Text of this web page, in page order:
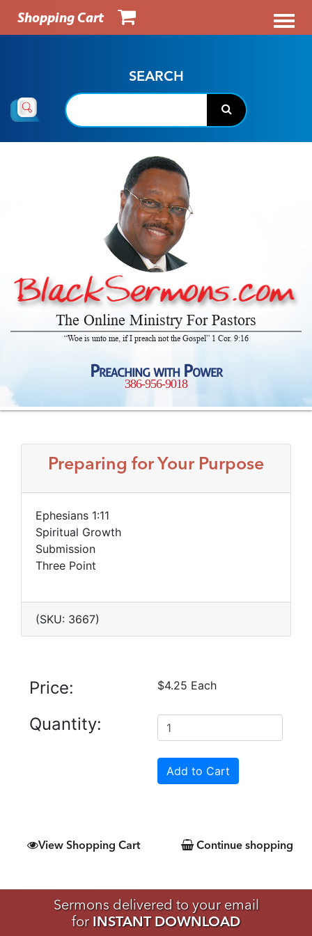
Shopping Cart
SEARCH
The Online Ministry For Pastors
“Woe is unto me, if I preach not the Gospel” 1 Cor. 9:16
Preaching with Power
386-956-9018
Preparing for Your Purpose
Ephesians 1:11
Spiritual Growth
Submission
Three Point
(SKU: 3667)
Price: $4.25 Each
Quantity:
View Shopping Cart Continue shopping
Sermons delivered to your email
for INSTANT DOWNLOAD